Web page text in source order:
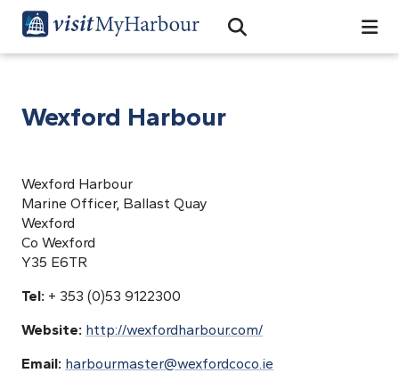
Open Search Bar
Search
Wexford Harbour
Wexford Harbour
Marine Officer, Ballast Quay
Wexford
Co Wexford
Y35 E6TR
Tel: + 353 (0)53 9122300
Website: http://wexfordharbour.com/
Email: harbourmaster@wexfordcoco.ie